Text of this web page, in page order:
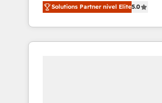
accredited HubSpot Solutions
With 2,750+ HubSpot
370+ specialists across EMEA,
Solutions Partner nivel Elite5.0